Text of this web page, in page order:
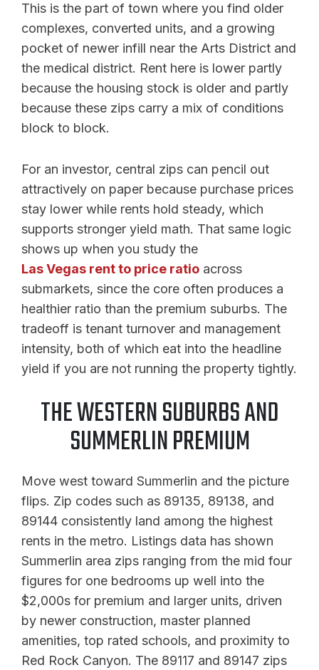
This is the part of town where you find older
complexes, converted units, and a growing
pocket of newer infill near the Arts District and
the medical district. Rent here is lower partly
because the housing stock is older and partly
because these zips carry a mix of conditions
block to block.
For an investor, central zips can pencil out
attractively on paper because purchase prices
stay lower while rents hold steady, which
supports stronger yield math. That same logic
shows up when you study the
Las Vegas rent to price ratio across
submarkets, since the core often produces a
healthier ratio than the premium suburbs. The
tradeoff is tenant turnover and management
intensity, both of which eat into the headline
yield if you are not running the property tightly.
THE WESTERN SUBURBS AND
SUMMERLIN PREMIUM
Move west toward Summerlin and the picture
flips. Zip codes such as 89135, 89138, and
89144 consistently land among the highest
rents in the metro. Listings data has shown
Summerlin area zips ranging from the mid four
figures for one bedrooms up well into the
$2,000s for premium and larger units, driven
by newer construction, master planned
amenities, top rated schools, and proximity to
Red Rock Canyon. The 89117 and 89147 zips